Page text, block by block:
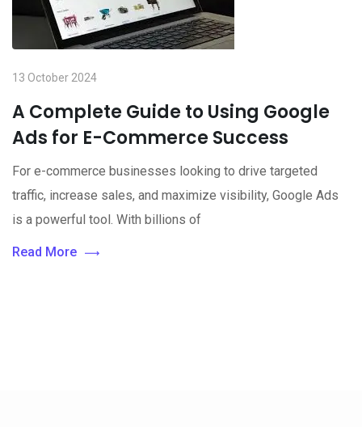
13 October 2024
A Complete Guide to Using Google
Ads for E-Commerce Success
For e-commerce businesses looking to drive targeted
traffic, increase sales, and maximize visibility, Google Ads
is a powerful tool. With billions of
Read More